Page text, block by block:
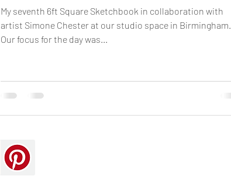
My seventh 6ft Square Sketchbook in collaboration with
artist Simone Chester at our studio space in Birmingham.
Our focus for the day was...